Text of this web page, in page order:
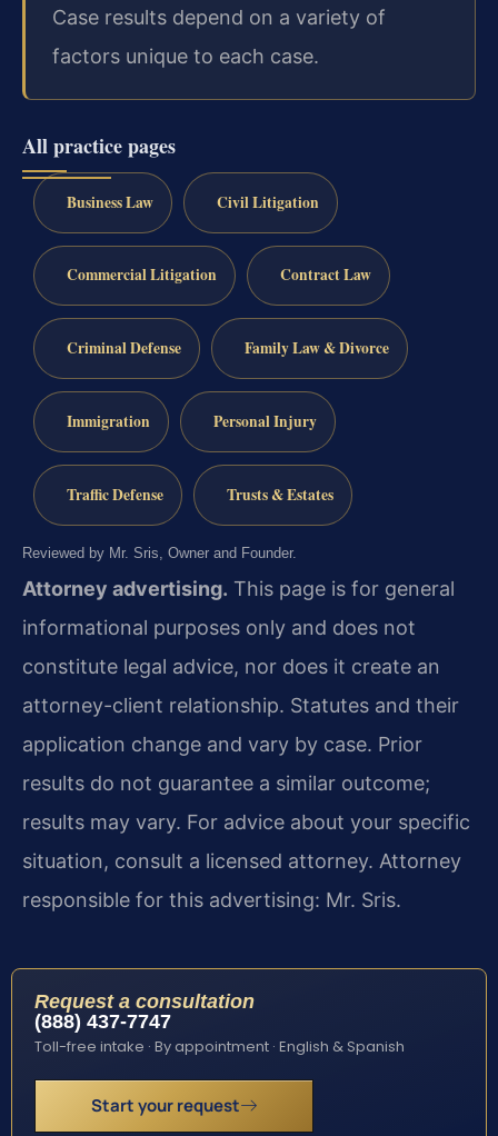
Case results depend on a variety of
factors unique to each case.
All practice pages
Business Law Civil Litigation
Commercial Litigation Contract Law
Criminal Defense Family Law & Divorce
Immigration Personal Injury
Traffic Defense Trusts & Estates
Reviewed by Mr. Sris, Owner and Founder.
Attorney advertising. This page is for general
informational purposes only and does not
constitute legal advice, nor does it create an
attorney-client relationship. Statutes and their
application change and vary by case. Prior
results do not guarantee a similar outcome;
results may vary. For advice about your specific
situation, consult a licensed attorney. Attorney
responsible for this advertising: Mr. Sris.
Request a consultation
(888) 437-7747
Toll-free intake · By appointment · English & Spanish
Start your request